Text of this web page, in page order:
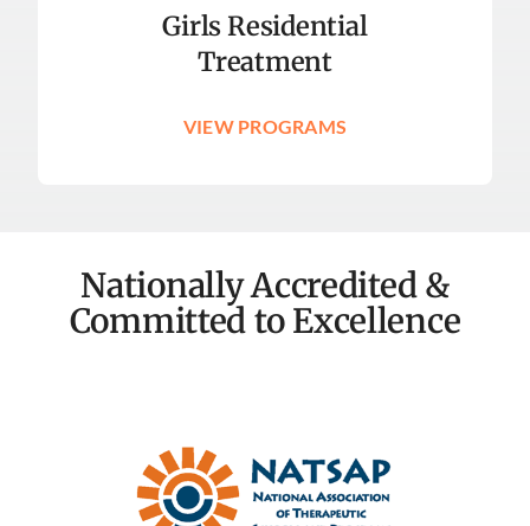
Girls Residential
Treatment
VIEW PROGRAMS
Nationally Accredited &
Committed to Excellence